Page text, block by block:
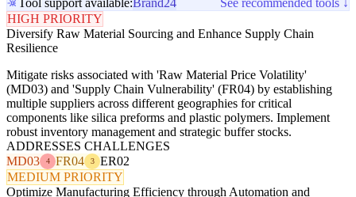
HIGH PRIORITY
Diversify Raw Material Sourcing and Enhance Supply Chain
Resilience
Mitigate risks associated with 'Raw Material Price Volatility'
(MD03) and 'Supply Chain Vulnerability' (FR04) by establishing
multiple suppliers across different geographies for critical
components like silica preforms and plastic polymers. Implement
robust inventory management and strategic buffer stocks.
ADDRESSES CHALLENGES
MD03
4 FR04 3
ER02
MEDIUM PRIORITY
Optimize Manufacturing Efficiency through Automation and